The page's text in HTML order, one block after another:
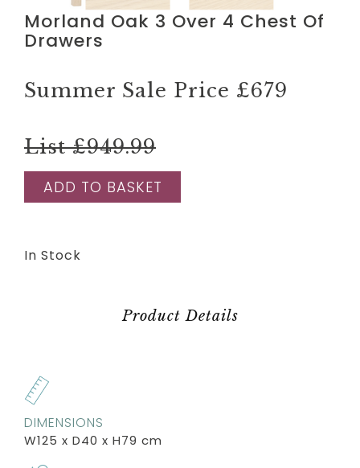
Morland Oak 3 Over 4 Chest Of
Drawers
Summer Sale Price £679
List £949.99
ADD TO BASKET
In Stock
Product Details
DIMENSIONS
W125 x D40 x H79 cm